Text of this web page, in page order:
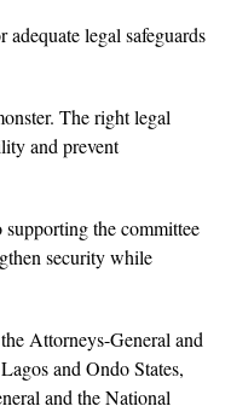
adequate legal safeguards
The right legal
and prevent
the committee
security while
Attorneys-General and
and Ondo States,
and the National